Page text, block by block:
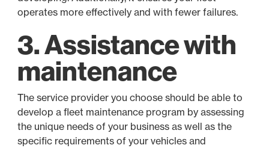
operates more effectively and with fewer failures.
3. Assistance with
maintenance
The service provider you choose should be able to
develop a fleet maintenance program by assessing
the unique needs of your business as well as the
specific requirements of your vehicles and